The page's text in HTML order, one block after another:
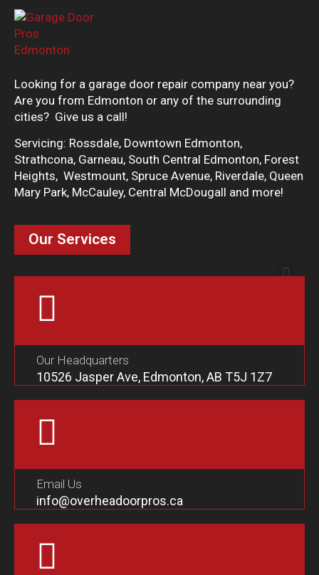
Looking for a garage door repair company near you?
Are you from Edmonton or any of the surrounding
cities? Give us a call!
Servicing: Rossdale, Downtown Edmonton,
Strathcona, Garneau, South Central Edmonton, Forest
Heights, Westmount, Spruce Avenue, Riverdale, Queen
Mary Park, McCauley, Central McDougall and more!
Our Services
Our Headquarters
10526 Jasper Ave, Edmonton, AB T5J 1Z7
Email Us
info@overheadoorpros.ca